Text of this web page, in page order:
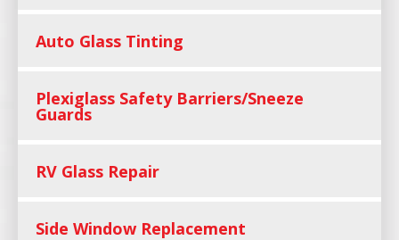
Auto Glass Tinting
Plexiglass Safety Barriers/Sneeze
Guards
RV Glass Repair
Side Window Replacement